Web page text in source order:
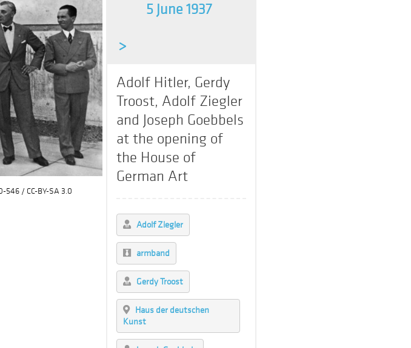
546 / CC-BY-SA 3.0
5 June 1937
>
Adolf Hitler, Gerdy
Troost, Adolf Ziegler
and Joseph Goebbels
at the opening of
the House of
German Art
Adolf Ziegler
armband
Gerdy Troost
Haus der deutschen
Kunst